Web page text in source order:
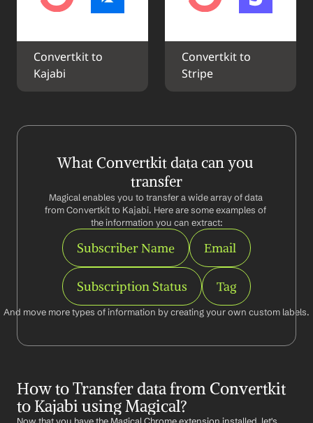
Convertkit to
Kajabi
Convertkit to
Stripe
What Convertkit data can you
transfer
Magical enables you to transfer a wide array of data
from Convertkit to Kajabi. Here are some examples of
the information you can extract:
Subscriber Name Email
Subscription Status Tag
And move more types of information by creating your own custom labels.
How to Transfer data from Convertkit
to Kajabi using Magical?